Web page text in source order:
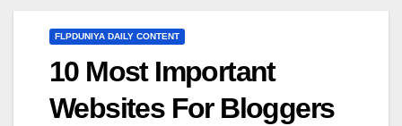
FLPDUNIYA DAILY CONTENT
10 Most Important
Websites For Bloggers